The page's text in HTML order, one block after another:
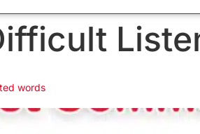
words